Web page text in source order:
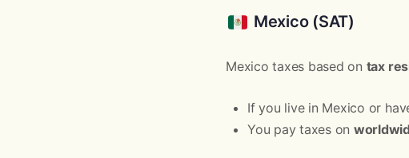
Mexico (SAT)
Mexico taxes based on tax
If you live in Mexico or
You pay taxes on